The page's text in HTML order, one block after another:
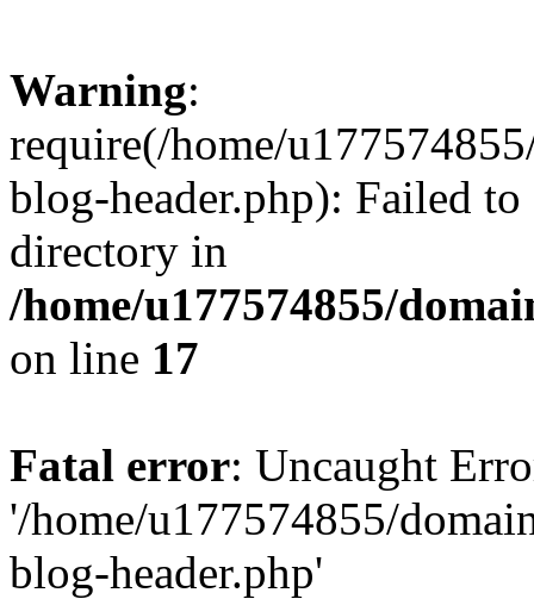
Warning:
require(/home/
blog-header.php): Failed
directory in
/home/u177574855/
on line 17
Fatal error: Uncaught
'/home/u177574855/
blog-header.php'